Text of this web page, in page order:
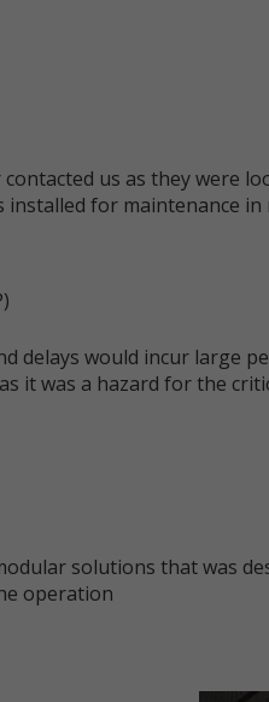
us as they were
for maintenance in
delays would incur large
it was a hazard for the
solutions that was
operation